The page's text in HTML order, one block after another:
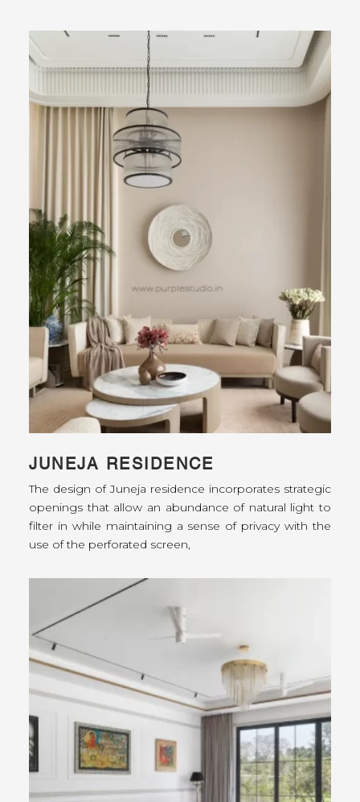
JUNEJA RESIDENCE
The design of Juneja residence incorporates strategic
openings that allow an abundance of natural light to
filter in while maintaining a sense of privacy with the
use of the perforated screen,